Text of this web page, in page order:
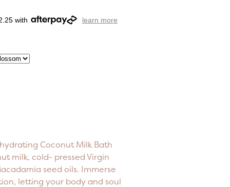
with learn more
Coconut Milk Bath
milk, cold- pressed Virgin
seed oils. Immerse
letting your body and soul